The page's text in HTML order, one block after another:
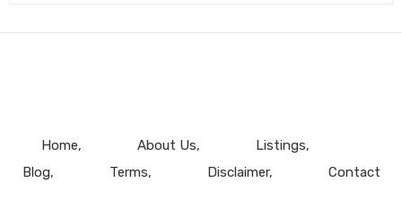
Home About Us
Listings
Blog
Terms Disclaimer Contact